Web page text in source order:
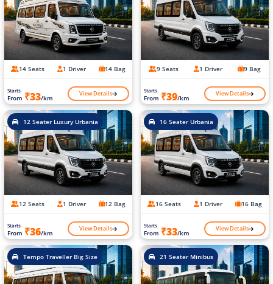
14 Seats 1 Driver 14 Bag
Starts
From ₹33/km View Details
9 Seats 1 Driver 9 Bag
Starts
From ₹39/km View Details
12 Seater Luxury Urbania
12 Seats 1 Driver 12 Bag
Starts
From ₹36/km View Details
16 Seater Urbania
16 Seats 1 Driver 16 Bag
Starts
From ₹33/km View Details
Tempo Traveller Big Size 21 Seater Minibus